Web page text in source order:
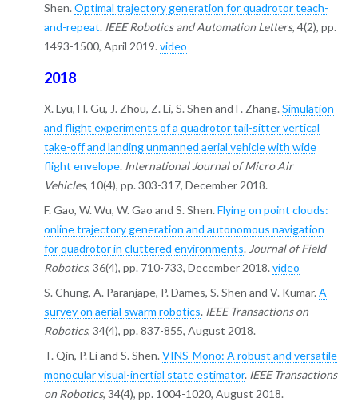
Shen. Optimal trajectory generation for quadrotor teach-
and-repeat. IEEE Robotics and Automation Letters, 4(2), pp.
1493-1500, April 2019. video
2018
X. Lyu, H. Gu, J. Zhou, Z. Li, S. Shen and F. Zhang. Simulation
and flight experiments of a quadrotor tail-sitter vertical
take-off and landing unmanned aerial vehicle with wide
flight envelope. International Journal of Micro Air
Vehicles, 10(4), pp. 303-317, December 2018.
F. Gao, W. Wu, W. Gao and S. Shen. Flying on point clouds:
online trajectory generation and autonomous navigation
for quadrotor in cluttered environments. Journal of Field
Robotics, 36(4), pp. 710-733, December 2018. video
S. Chung, A. Paranjape, P. Dames, S. Shen and V. Kumar. A
survey on aerial swarm robotics. IEEE Transactions on
Robotics, 34(4), pp. 837-855, August 2018.
T. Qin, P. Li and S. Shen. VINS-Mono: A robust and versatile
monocular visual-inertial state estimator. IEEE Transactions
on Robotics, 34(4), pp. 1004-1020, August 2018.